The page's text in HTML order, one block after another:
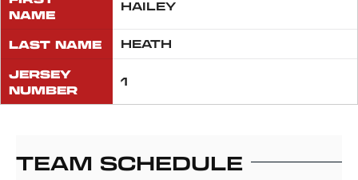
NAME
HAILEY
LAST NAME HEATH
JERSEY
NUMBER
1
TEAM SCHEDULE